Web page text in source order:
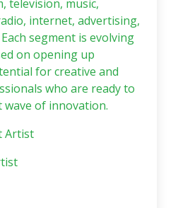
television, music,
internet, advertising,
segment is evolving
on opening up
for creative and
who are ready to
wave of innovation.
Artist